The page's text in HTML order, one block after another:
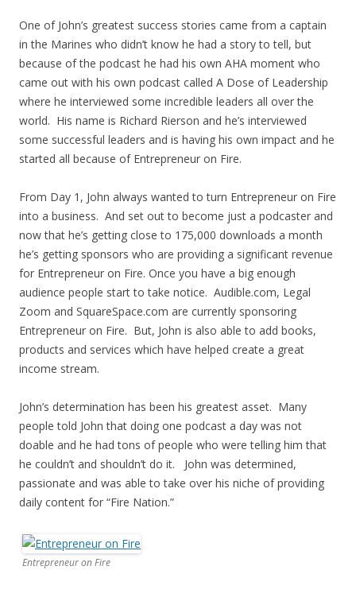
One of John’s greatest success stories came from a captain
in the Marines who didn’t know he had a story to tell, but
because of the podcast he had his own AHA moment who
came out with his own podcast called A Dose of Leadership
where he interviewed some incredible leaders all over the
world. His name is Richard Rierson and he’s interviewed
some successful leaders and is having his own impact and he
started all because of Entrepreneur on Fire.
From Day 1, John always wanted to turn Entrepreneur on Fire
into a business. And set out to become just a podcaster and
now that he’s getting close to 175,000 downloads a month
he’s getting sponsors who are providing a significant revenue
for Entrepreneur on Fire. Once you have a big enough
audience people start to take notice. Audible.com, Legal
Zoom and SquareSpace.com are currently sponsoring
Entrepreneur on Fire. But, John is also able to add books,
products and services which have helped create a great
income stream.
John’s determination has been his greatest asset. Many
people told John that doing one podcast a day was not
doable and he had tons of people who were telling him that
he couldn’t and shouldn’t do it. John was determined,
passionate and was able to take over his niche of providing
daily content for “Fire Nation.”
Entrepreneur on Fire